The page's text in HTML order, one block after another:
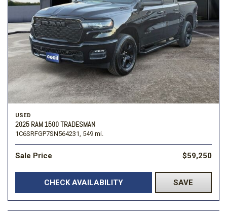
USED
2025 RAM 1500 TRADESMAN
1C6SRFGP7SN564231, 549 mi.
Sale Price $59,250
CHECK AVAILABILITY SAVE